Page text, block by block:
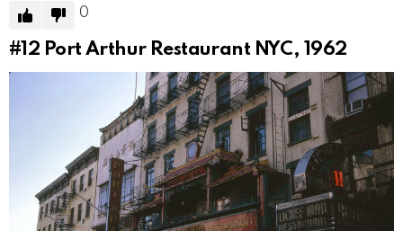
0
#12 Port Arthur Restaurant NYC, 1962